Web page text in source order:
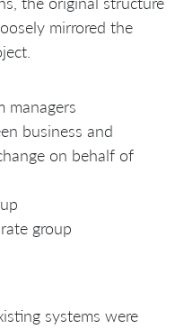
mirrored the
managers
business and
on behalf of
group
systems were